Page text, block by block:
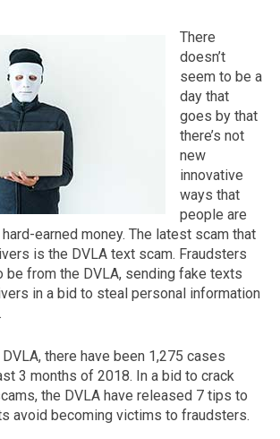
The first letter
the year the car was registered.
There
doesn’t
seem to be a
day that
goes by that
there’s not
new
innovative
ways that
people are
earned money. The latest scam that
is the DVLA text scam. Fraudsters
be from the DVLA, sending fake texts
in a bid to steal personal information
there have been 1,275 cases
3 months of 2018. In a bid to crack
the DVLA have released 7 tips to
avoid becoming victims to fraudsters.